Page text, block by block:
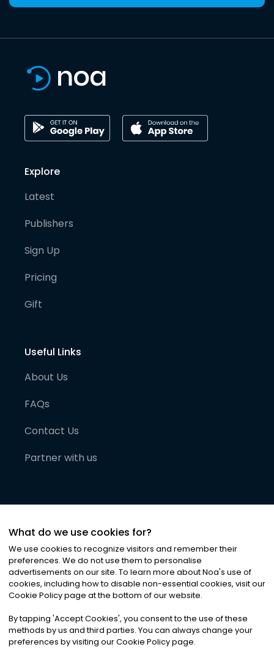
Explore
Latest
Publishers
Sign Up
Pricing
Gift
Useful Links
About Us
FAQs
Contact Us
Partner with us
©2026Noa News Ltd. ALL RIGHTS RESERVED
Privacy|Terms & Conditions|Cookies
What do we use cookies for?
We use cookies to recognize visitors and remember their
preferences. We do not use them to personalise
advertisements on our site. To learn more about Noa's use of
cookies, including how to disable non-essential cookies, visit our
Cookie Policy page at the bottom of our website.
By tapping 'Accept Cookies', you consent to the use of these
methods by us and third parties. You can always change your
preferences by visiting our Cookie Policy page.